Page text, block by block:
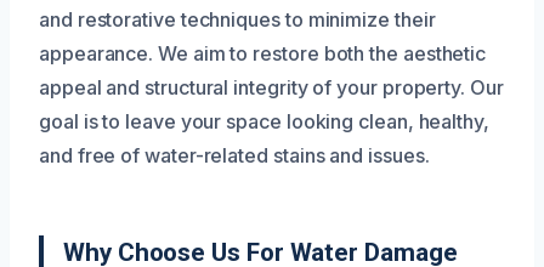
and restorative techniques to minimize their
appearance. We aim to restore both the aesthetic
appeal and structural integrity of your property. Our
goal is to leave your space looking clean, healthy,
and free of water-related stains and issues.
Why Choose Us For Water Damage